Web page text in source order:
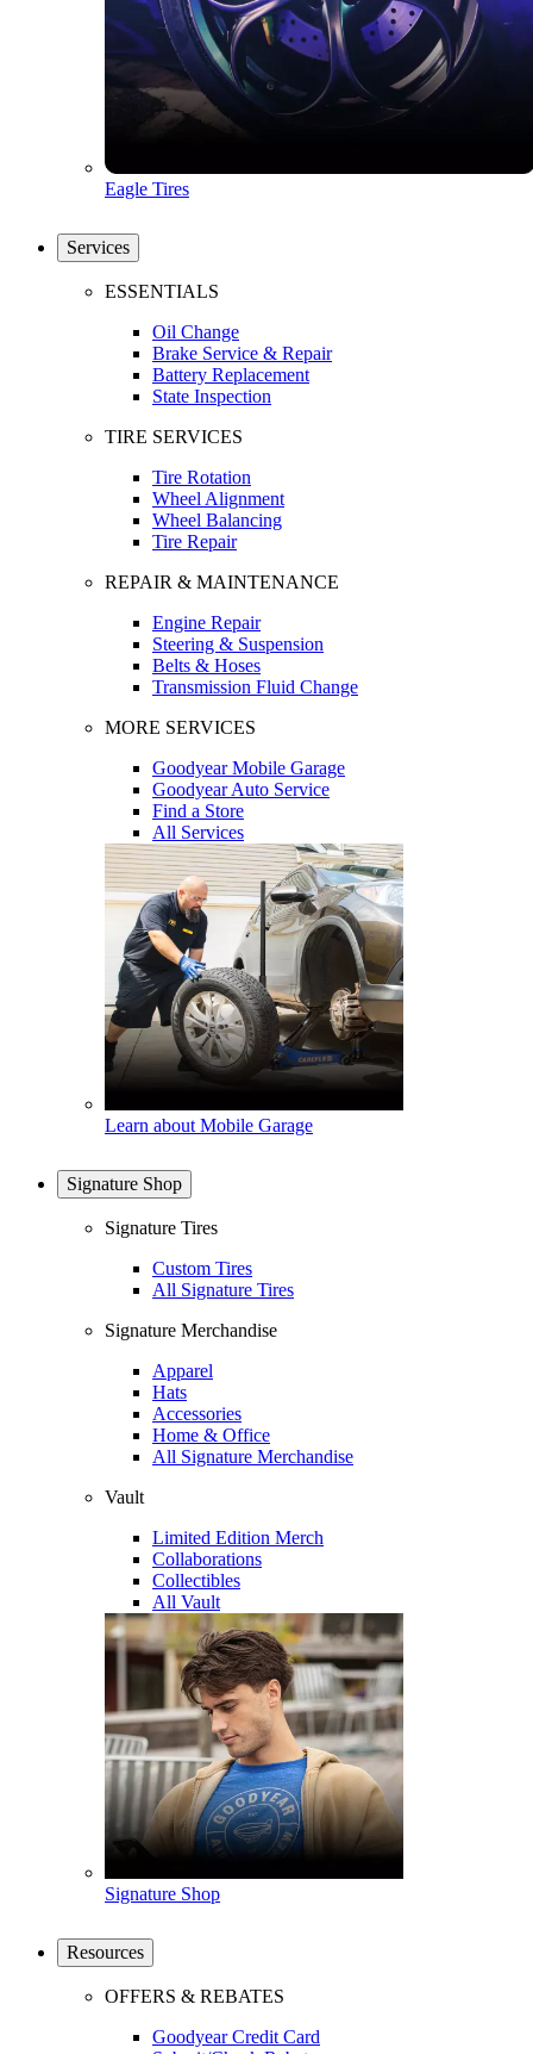
Eagle Tires
Services
ESSENTIALS
Oil Change
Brake Service & Repair
Battery Replacement
State Inspection
TIRE SERVICES
Tire Rotation
Wheel Alignment
Wheel Balancing
Tire Repair
REPAIR & MAINTENANCE
Engine Repair
Steering & Suspension
Belts & Hoses
Transmission Fluid Change
MORE SERVICES
Goodyear Mobile Garage
Goodyear Auto Service
Find a Store
All Services
Learn about Mobile Garage
Signature Shop
Signature Tires
Custom Tires
All Signature Tires
Signature Merchandise
Apparel
Hats
Accessories
Home & Office
All Signature Merchandise
Vault
Limited Edition Merch
Collaborations
Collectibles
All Vault
Signature Shop
Resources
OFFERS & REBATES
Goodyear Credit Card